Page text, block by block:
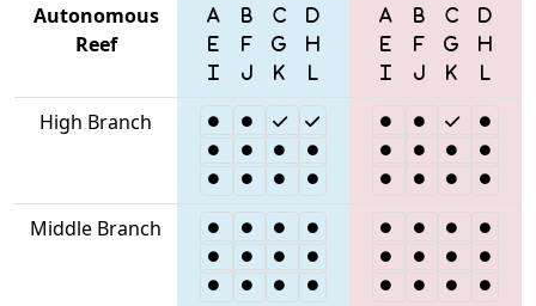
Autonomous
Reef
High Branch
Middle Branch